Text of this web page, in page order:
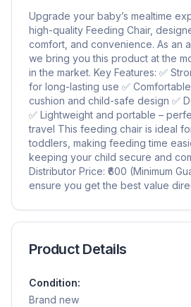
Upgrade your baby’s mealtime
high-quality Feeding Chair,
comfort, and convenience. As an
we bring you this product at the
in the market. Key Features: ✅
for long-lasting use ✅
cushion and child-safe design ✅
✅ Lightweight and portable –
travel This feeding chair is ideal
toddlers, making feeding time
keeping your child secure and
Distributor Price: ₹600 (Minimum
ensure you get the best value
Product Details
Condition:
Brand new